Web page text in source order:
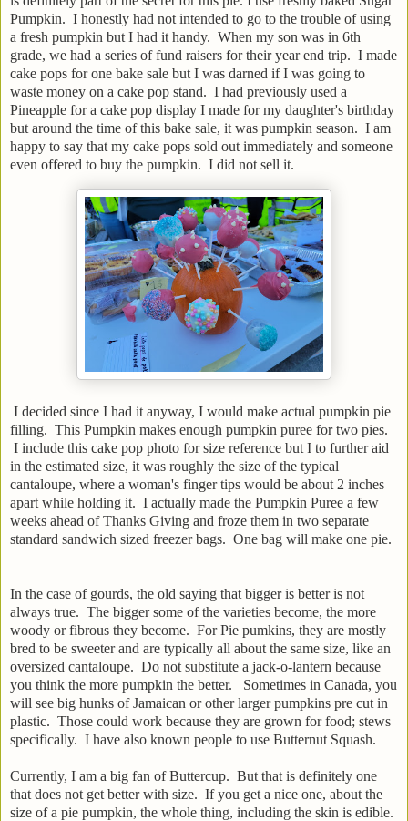
Pumpkin. I honestly had not intended to go to the trouble of using
a fresh pumpkin but I had it handy. When my son was in 6th
grade, we had a series of fund raisers for their year end trip. I made
cake pops for one bake sale but I was darned if I was going to
waste money on a cake pop stand. I had previously used a
Pineapple for a cake pop display I made for my daughter's birthday
but around the time of this bake sale, it was pumpkin season. I am
happy to say that my cake pops sold out immediately and someone
even offered to buy the pumpkin. I did not sell it.
I decided since I had it anyway, I would make actual pumpkin pie
filling. This Pumpkin makes enough pumpkin puree for two pies.
I include this cake pop photo for size reference but I to further aid
in the estimated size, it was roughly the size of the typical
cantaloupe, where a woman's finger tips would be about 2 inches
apart while holding it. I actually made the Pumpkin Puree a few
weeks ahead of Thanks Giving and froze them in two separate
standard sandwich sized freezer bags. One bag will make one pie.
In the case of gourds, the old saying that bigger is better is not
always true. The bigger some of the varieties become, the more
woody or fibrous they become. For Pie pumkins, they are mostly
bred to be sweeter and are typically all about the same size, like an
oversized cantaloupe. Do not substitute a jack-o-lantern because
you think the more pumpkin the better. Sometimes in Canada, you
will see big hunks of Jamaican or other larger pumpkins pre cut in
plastic. Those could work because they are grown for food; stews
specifically. I have also known people to use Butternut Squash.
Currently, I am a big fan of Buttercup. But that is definitely one
that does not get better with size. If you get a nice one, about the
size of a pie pumpkin, the whole thing, including the skin is edible.